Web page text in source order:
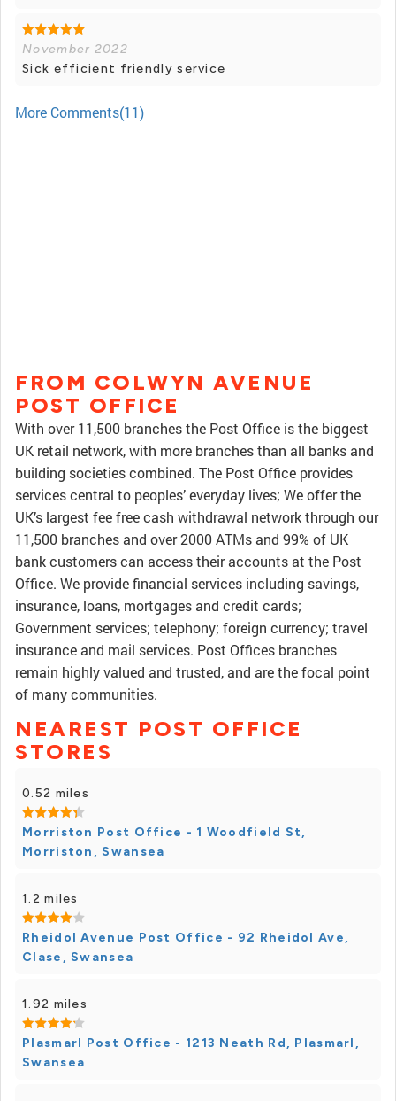
November 2022
Sick efficient friendly service
More Comments(11)
FROM COLWYN AVENUE
POST OFFICE
With over 11,500 branches the Post Office is the biggest
UK retail network, with more branches than all banks and
building societies combined. The Post Office provides
services central to peoples’ everyday lives; We offer the
UK’s largest fee free cash withdrawal network through our
11,500 branches and over 2000 ATMs and 99% of UK
bank customers can access their accounts at the Post
Office. We provide financial services including savings,
insurance, loans, mortgages and credit cards;
Government services; telephony; foreign currency; travel
insurance and mail services. Post Offices branches
remain highly valued and trusted, and are the focal point
of many communities.
NEAREST POST OFFICE
STORES
0.52 miles
Morriston Post Office - 1 Woodfield St,
Morriston, Swansea
1.2 miles
Rheidol Avenue Post Office - 92 Rheidol Ave,
Clase, Swansea
1.92 miles
Plasmarl Post Office - 1213 Neath Rd, Plasmarl,
Swansea